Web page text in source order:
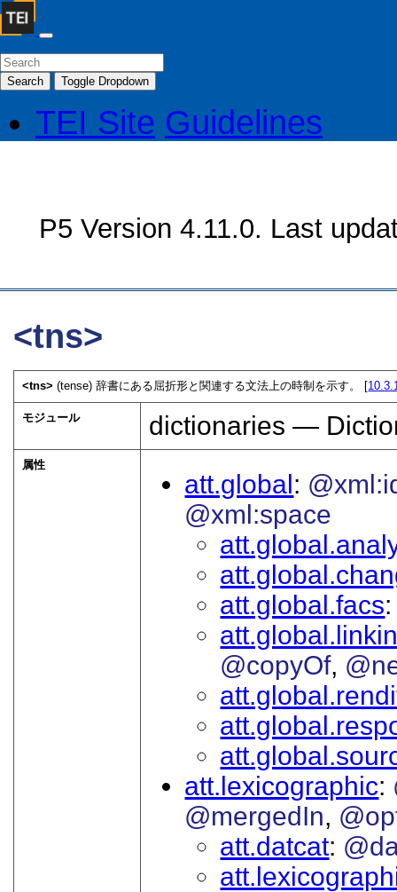
Search Toggle Dropdown
TEI Site Guidelines
P5 Version 4.11.0. Last
<tns>
<tns>(tense) 辞書にある屈折形と関連する文法上の時制を示す。 [
モジュール dictionaries —
属性
att.global
@xml:space
att.global.facs
@copyOf
att.lexicographic
@mergedIn
att.datcat